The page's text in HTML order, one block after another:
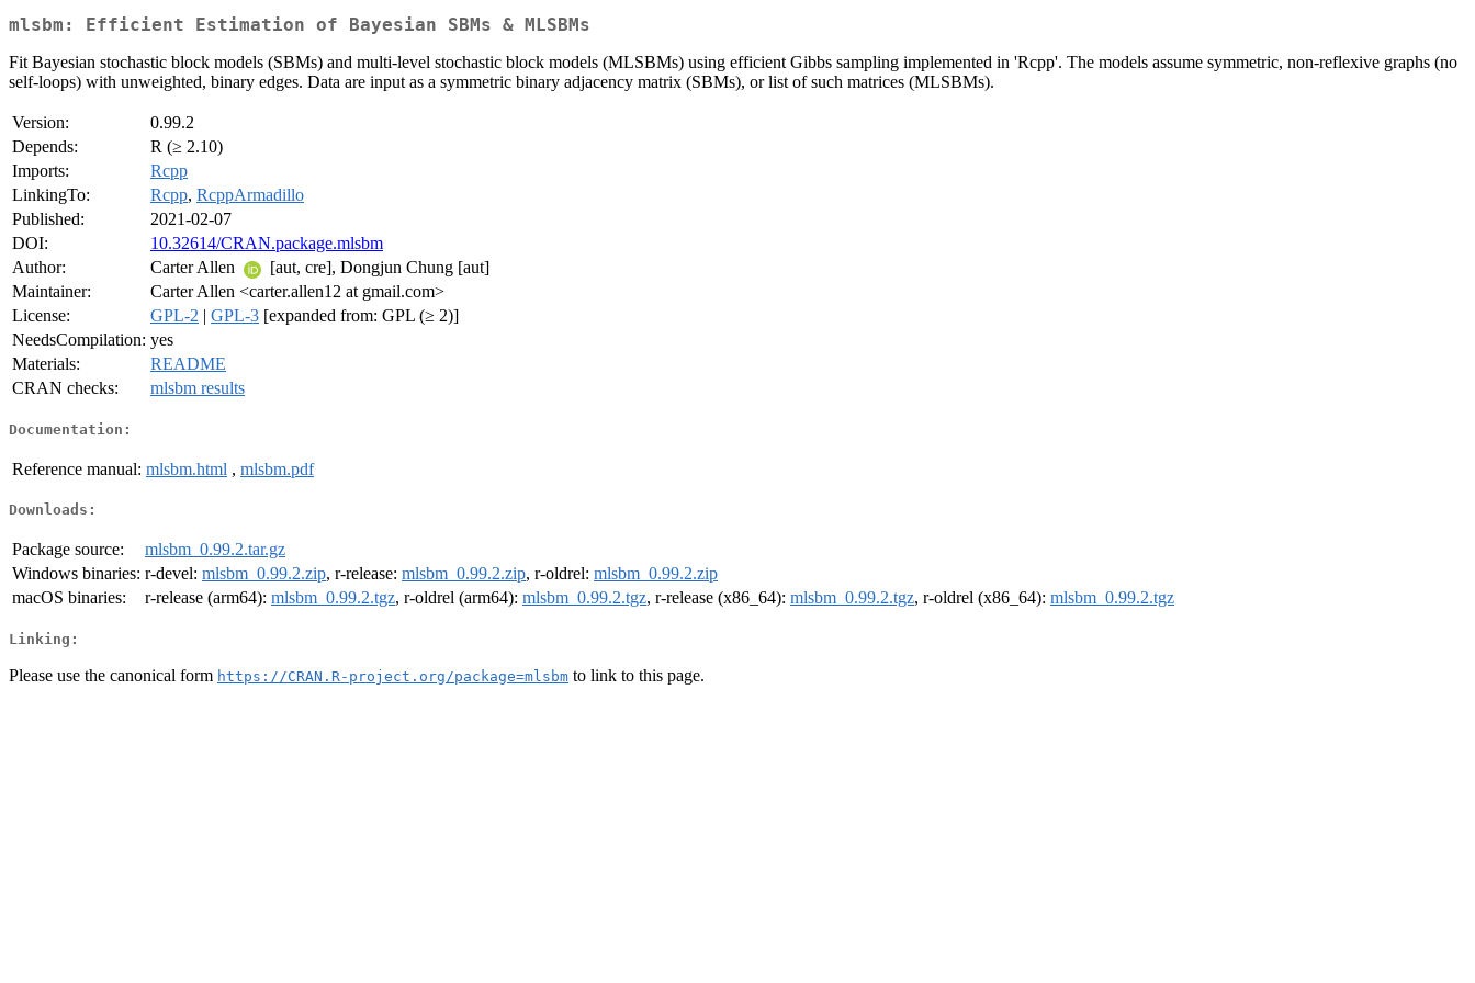
mlsbm: Efficient Estimation of Bayesian SBMs & MLSBMs
Fit Bayesian stochastic block models (SBMs) and multi-level stochastic block models (MLSBMs) using efficient Gibbs sampling implemented in 'Rcpp'. The models assume symmetric, non-reflexive graphs (no
self-loops) with unweighted, binary edges. Data are input as a symmetric binary adjacency matrix (SBMs), or list of such matrices (MLSBMs).
Version:
0.99.2
Depends:
R (≥ 2.10)
Imports:
Rcpp
LinkingTo:
Rcpp, RcppArmadillo
Published:
2021-02-07
DOI:
10.32614/CRAN.package.mlsbm
Author:
Carter Allen
[aut, cre], Dongjun Chung [aut]
Maintainer:
Carter Allen <carter.allen12 at gmail.com>
License:
GPL-2 | GPL-3 [expanded from: GPL (≥ 2)]
NeedsCompilation: yes
Materials:
README
CRAN checks:
mlsbm results
Documentation:
Reference manual: mlsbm.html , mlsbm.pdf
Downloads:
Package source:
mlsbm_0.99.2.tar.gz
Windows binaries: r-devel: mlsbm_0.99.2.zip, r-release: mlsbm_0.99.2.zip, r-oldrel: mlsbm_0.99.2.zip
macOS binaries:
r-release (arm64): mlsbm_0.99.2.tgz, r-oldrel (arm64): mlsbm_0.99.2.tgz, r-release (x86_64): mlsbm_0.99.2.tgz, r-oldrel (x86_64): mlsbm_0.99.2.tgz
Linking:
Please use the canonical form https://CRAN.R-project.org/package=mlsbm to link to this page.